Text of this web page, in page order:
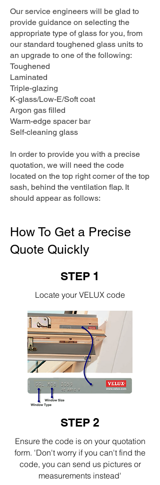
Our service engineers will be glad to
provide guidance on selecting the
appropriate type of glass for you, from
our standard toughened glass units to
an upgrade to one of the following:
Toughened
Laminated
Triple-glazing
K-glass/Low-E/Soft coat
Argon gas filled
Warm-edge spacer bar
Self-cleaning glass
In order to provide you with a precise
quotation, we will need the code
located on the top right corner of the top
sash, behind the ventilation flap. It
should appear as follows:
How To Get a Precise
Quote Quickly
STEP 1
Locate your VELUX code
STEP 2
Ensure the code is on your quotation
form. 'Don't worry if you can't find the
code, you can send us pictures or
measurements instead'